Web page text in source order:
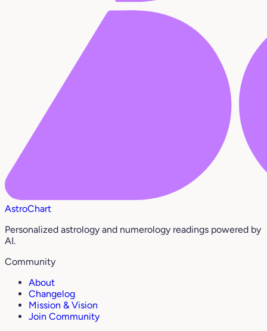
AstroChart
Personalized astrology and numerology readings powered by
AI.
Community
About
Changelog
Mission & Vision
Join Community